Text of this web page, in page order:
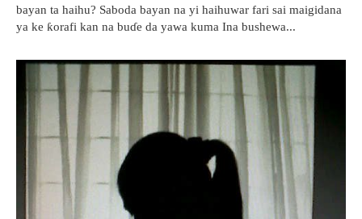
bayan ta haihu? Saboda bayan na yi haihuwar fari sai maigidana
ya ke ƙorafi kan na buɗe da yawa kuma Ina bushewa...